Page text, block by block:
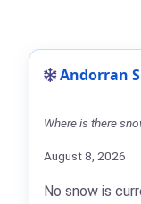
Andorran
Where is there
August 8, 2026
No snow is